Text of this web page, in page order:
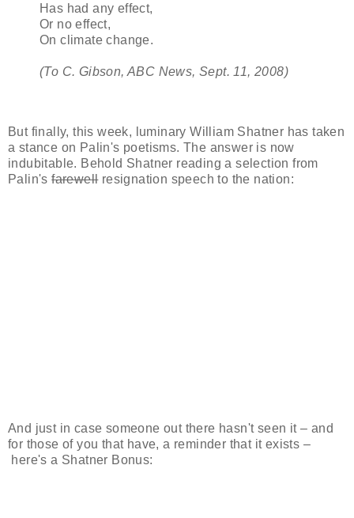
Has had any effect,
Or no effect,
On climate change.
(To C. Gibson, ABC News, Sept. 11, 2008)
But finally, this week, luminary William Shatner has taken
a stance on Palin's poetisms. The answer is now
indubitable. Behold Shatner reading a selection from
Palin'sfarewellresignation speech to the nation:
And just in case someone out there hasn't seen it – and
for those of you that have, a reminder that it exists –
here's a Shatner Bonus: